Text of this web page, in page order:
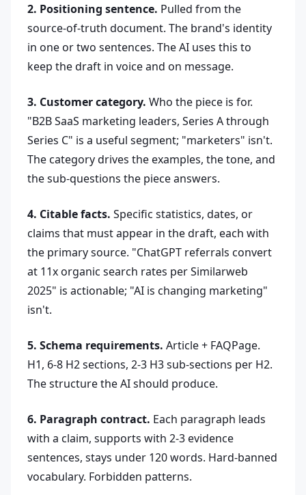
2. Positioning sentence. Pulled from the
source-of-truth document. The brand's identity
in one or two sentences. The AI uses this to
keep the draft in voice and on message.
3. Customer category. Who the piece is for.
"B2B SaaS marketing leaders, Series A through
Series C" is a useful segment; "marketers" isn't.
The category drives the examples, the tone, and
the sub-questions the piece answers.
4. Citable facts. Specific statistics, dates, or
claims that must appear in the draft, each with
the primary source. "ChatGPT referrals convert
at 11x organic search rates per Similarweb
2025" is actionable; "AI is changing marketing"
isn't.
5. Schema requirements. Article + FAQPage.
H1, 6-8 H2 sections, 2-3 H3 sub-sections per H2.
The structure the AI should produce.
6. Paragraph contract. Each paragraph leads
with a claim, supports with 2-3 evidence
sentences, stays under 120 words. Hard-banned
vocabulary. Forbidden patterns.